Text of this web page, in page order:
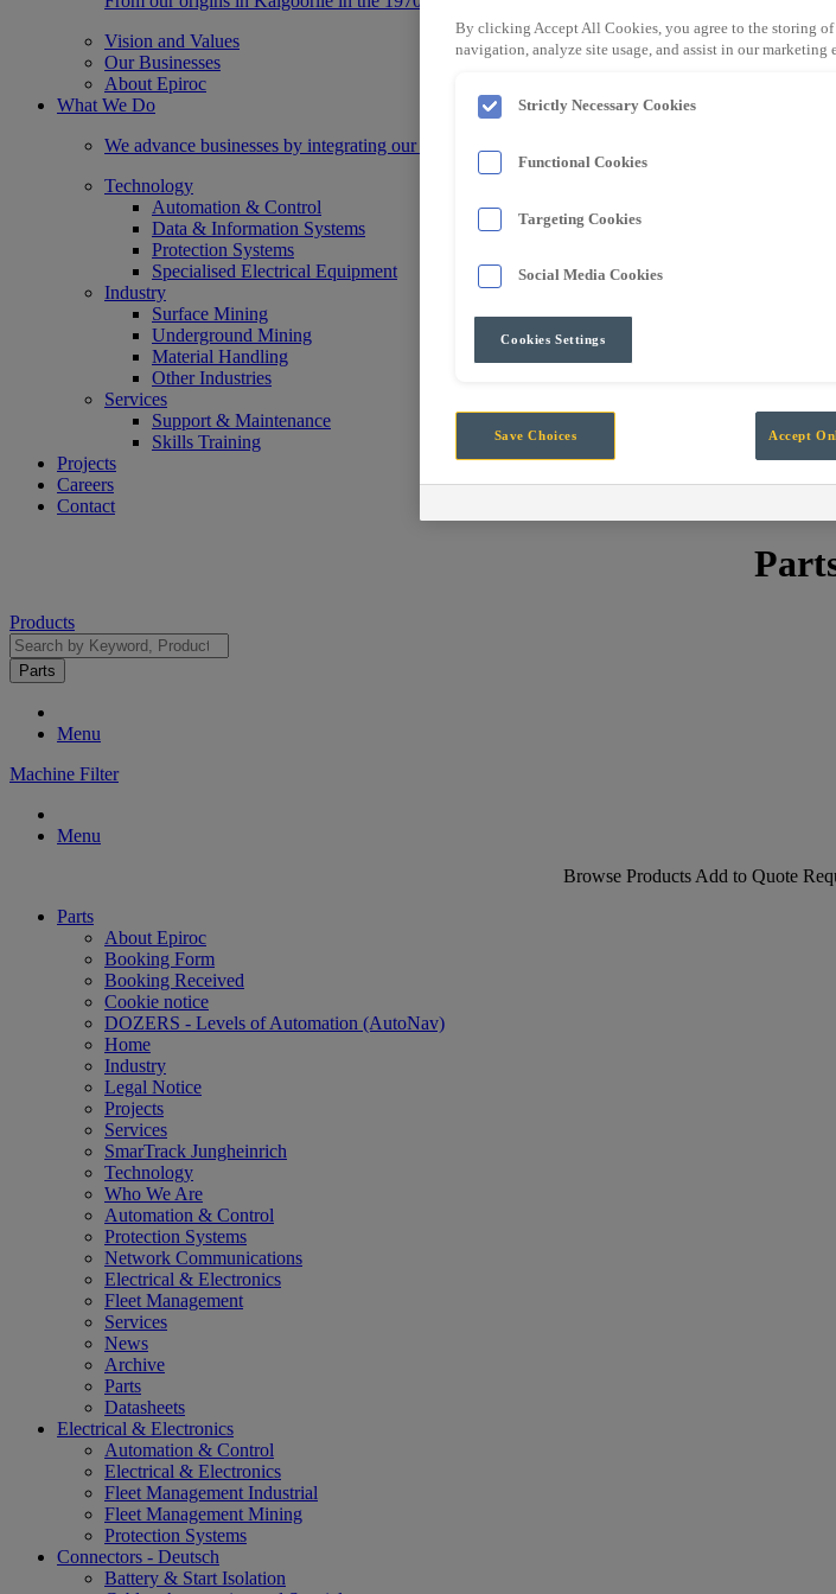
Vision and Values
Our Businesses
About Epiroc
What We Do
We advance businesses by integrating our state-of-the-art Automation, Information, Data and
Technology
Automation & Control
Data & Information Systems
Protection Systems
Specialised Electrical Equipment
Industry
Surface Mining
Underground Mining
Material Handling
Other Industries
Services
Support & Maintenance
Skills Training
Projects
Careers
Contact
Products
Parts
Menu
Machine Filter
Menu
Browse Products Add to Quote
Parts
About Epiroc
Booking Form
Booking Received
Cookie notice
DOZERS - Levels of Automation (AutoNav)
Home
Industry
Legal Notice
Projects
Services
SmarTrack Jungheinrich
Technology
Who We Are
Automation & Control
Protection Systems
Network Communications
Electrical & Electronics
Fleet Management
Services
News
Archive
Parts
Datasheets
Electrical & Electronics
Automation & Control
Electrical & Electronics
Fleet Management Industrial
Fleet Management Mining
Protection Systems
Connectors - Deutsch
Battery & Start Isolation
By clicking Accept All Cookies, you agree to the storing
navigation, analyze site usage, and assist in our marketing
Strictly Necessary Cookies
Functional Cookies
Targeting Cookies
Social Media Cookies
Cookies Settings
Save Choices Accept